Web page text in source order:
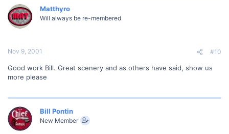
Matthyro
Will always be re-membered
Nov 9, 2001 #10
Good work Bill. Great scenery and as others have said, show us
more please
Bill Pontin
New Member